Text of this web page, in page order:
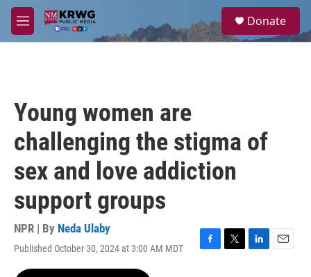
Skip to main content
M
e
a
Donate
Young women are
challenging the stigma of
sex and love addiction
support groups
NPR | By Neda Ulaby
Published October 30, 2024 at 3:00 AM MDT
F
T
L
E